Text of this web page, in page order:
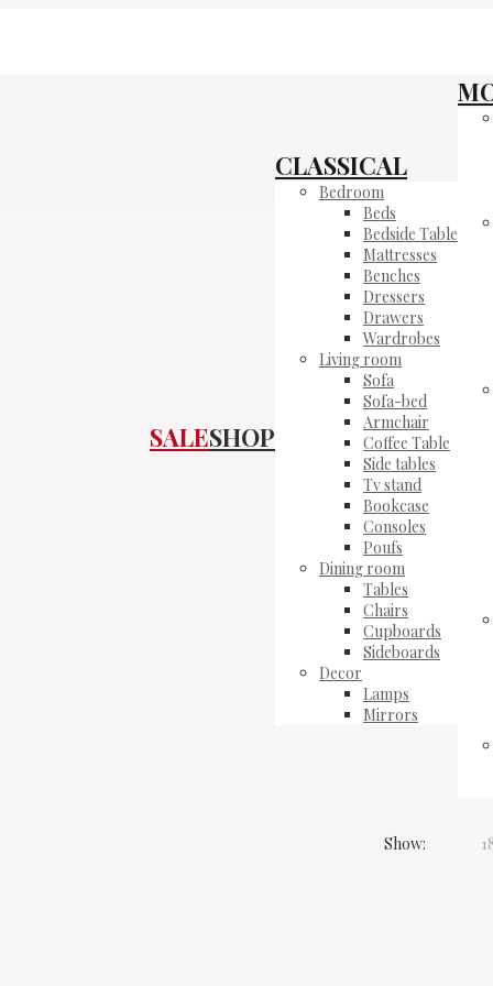
SALESHOP
CLASSICAL
Bedroom
Beds
Bedside Table
Mattresses
Benches
Dressers
Drawers
Wardrobes
Living room
Sofa
Sofa-bed
Armchair
Coffee Table
Side tables
Tv stand
Bookcase
Consoles
Poufs
Dining room
Tables
Chairs
Cupboards
Sideboards
Decor
Lamps
Mirrors
Show: